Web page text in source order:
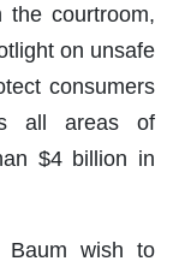
the courtroom,
on unsafe
consumers
all areas of
$4 billion in
Baum wish to